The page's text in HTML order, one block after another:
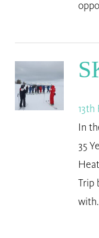
13th
In
35
Trip